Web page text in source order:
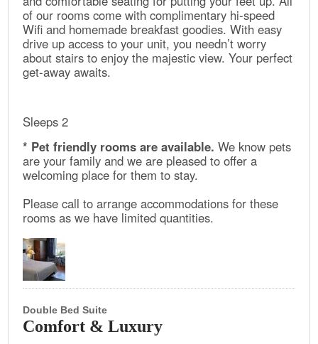
of our rooms come with complimentary hi-speed
Wifi and homemade breakfast goodies. With easy
drive up access to your unit, you needn’t worry
about stairs to enjoy the majestic view. Your perfect
get-away awaits.
Sleeps 2
* Pet friendly rooms are available. We know pets
are your family and we are pleased to offer a
welcoming place for them to stay.
Please call to arrange accommodations for these
rooms as we have limited quantities.
Double Bed Suite
Comfort & Luxury